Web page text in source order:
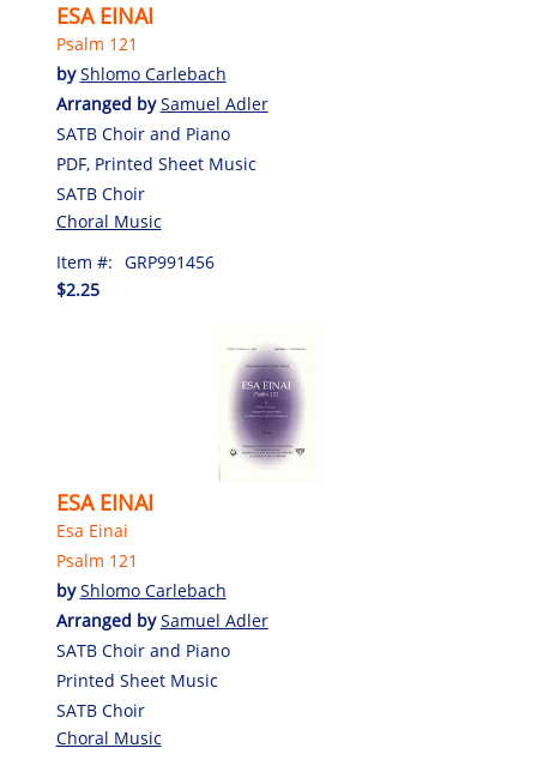
ESA EINAI
Psalm 121
byShlomo Carlebach
Arranged bySamuel Adler
SATB Choir and Piano
PDF, Printed Sheet Music
SATB Choir
Choral Music
Item #: GRP991456
$2.25
ESA EINAI
Esa Einai
Psalm 121
byShlomo Carlebach
Arranged bySamuel Adler
SATB Choir and Piano
Printed Sheet Music
SATB Choir
Choral Music